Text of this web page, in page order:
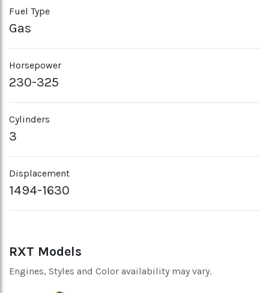
Fuel Type
Gas
Horsepower
230-325
Cylinders
3
Displacement
1494-1630
RXT Models
Engines, Styles and Color availability may vary.